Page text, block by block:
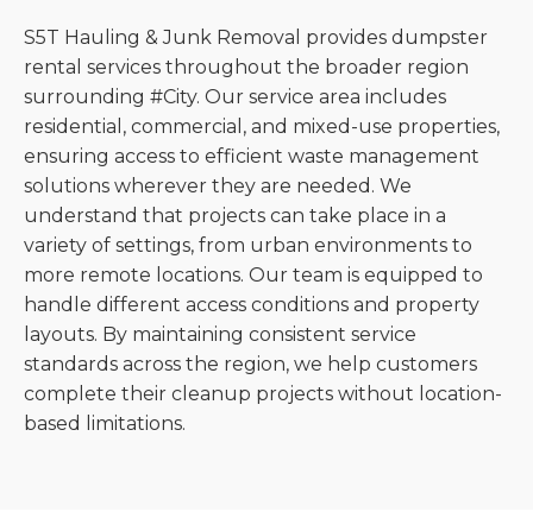
S5T Hauling & Junk Removal provides dumpster
rental services throughout the broader region
surrounding #City. Our service area includes
residential, commercial, and mixed-use properties,
ensuring access to efficient waste management
solutions wherever they are needed. We
understand that projects can take place in a
variety of settings, from urban environments to
more remote locations. Our team is equipped to
handle different access conditions and property
layouts. By maintaining consistent service
standards across the region, we help customers
complete their cleanup projects without location-
based limitations.